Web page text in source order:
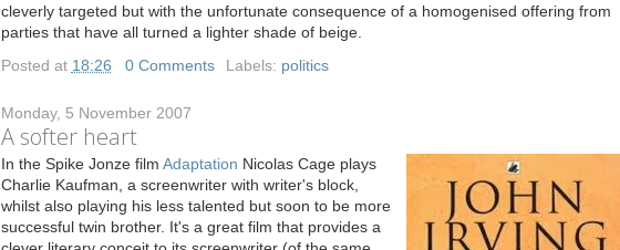
cleverly targeted but with the unfortunate consequence of a homogenised offering from
parties that have all turned a lighter shade of beige.
Posted at 18:26 0 Comments Labels: politics
Monday, 5 November 2007
A softer heart
In the Spike Jonze film Adaptation Nicolas Cage plays
Charlie Kaufman, a screenwriter with writer's block,
whilst also playing his less talented but soon to be more
successful twin brother. It's a great film that provides a